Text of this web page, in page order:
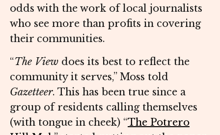
odds with the work of local journalists
who see more than profits in covering
their communities.
“The View does its best to reflect the
community it serves,” Moss told
Gazetteer. This has been true since a
group of residents calling themselves
(with tongue in cheek) “The Potrero